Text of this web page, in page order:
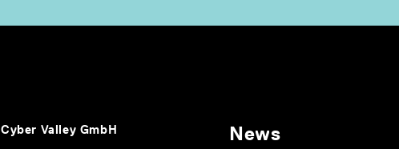
Cyber Valley GmbH News